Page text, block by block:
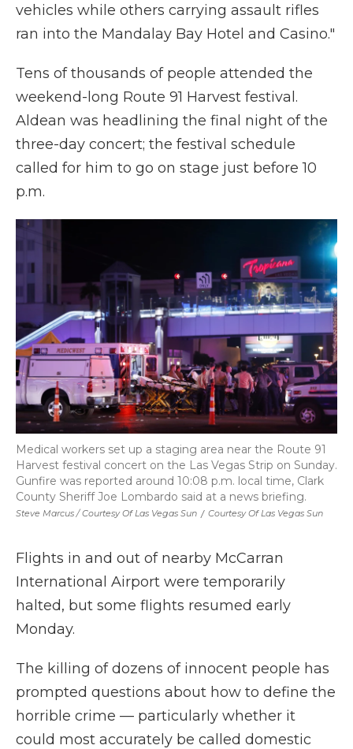
vehicles while others carrying assault rifles
ran into the Mandalay Bay Hotel and Casino."
Tens of thousands of people attended the
weekend-long Route 91 Harvest festival.
Aldean was headlining the final night of the
three-day concert; the festival schedule
called for him to go on stage just before 10
p.m.
Steve Marcus / Courtesy Of Las Vegas Sun / Courtesy Of Las Vegas Sun
Medical workers set up a staging area near the Route 91
Harvest festival concert on the Las Vegas Strip on Sunday.
Gunfire was reported around 10:08 p.m. local time, Clark
County Sheriff Joe Lombardo said at a news briefing.
Flights in and out of nearby McCarran
International Airport were temporarily
halted, but some flights resumed early
Monday.
The killing of dozens of innocent people has
prompted questions about how to define the
horrible crime — particularly whether it
could most accurately be called domestic